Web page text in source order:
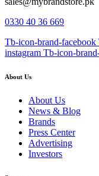
0330 40 36 669
Tb-icon-brand-facebook
instagram Tb-icon-
About Us
About Us
News & Blog
Brands
Press Center
Advertising
Investors